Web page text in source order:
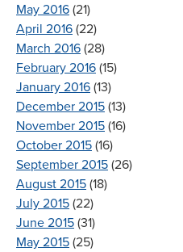
May 2016 (21)
April 2016 (22)
March 2016 (28)
February 2016 (15)
January 2016 (13)
December 2015 (13)
November 2015 (16)
October 2015 (16)
September 2015 (26)
August 2015 (18)
July 2015 (22)
June 2015 (31)
May 2015 (25)